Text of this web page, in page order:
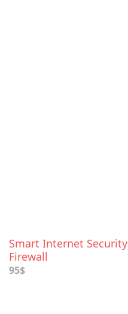
Smart Internet Security
Firewall
95$